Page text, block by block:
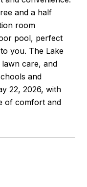
and a half
room
pool, perfect
you. The Lake
care, and
and
22, 2026, with
of comfort and